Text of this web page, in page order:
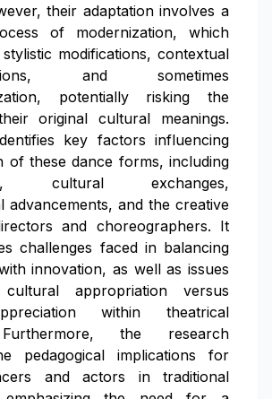
their adaptation involves a
of modernization, which
modifications, contextual
and sometimes
potentially risking the
original cultural meanings.
key factors influencing
of these dance forms, including
cultural exchanges,
advancements, and the creative
and choreographers. It
challenges faced in balancing
innovation, as well as issues
appropriation versus
within theatrical
the research
pedagogical implications for
and actors in traditional